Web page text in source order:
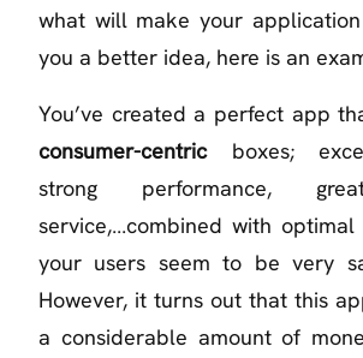
what will make your application
you a better idea, here is an
You’ve created a perfect app
consumer-centric boxes;
strong performance,
service,...combined with
your users seem to be very
However, it turns out that this
a considerable amount of